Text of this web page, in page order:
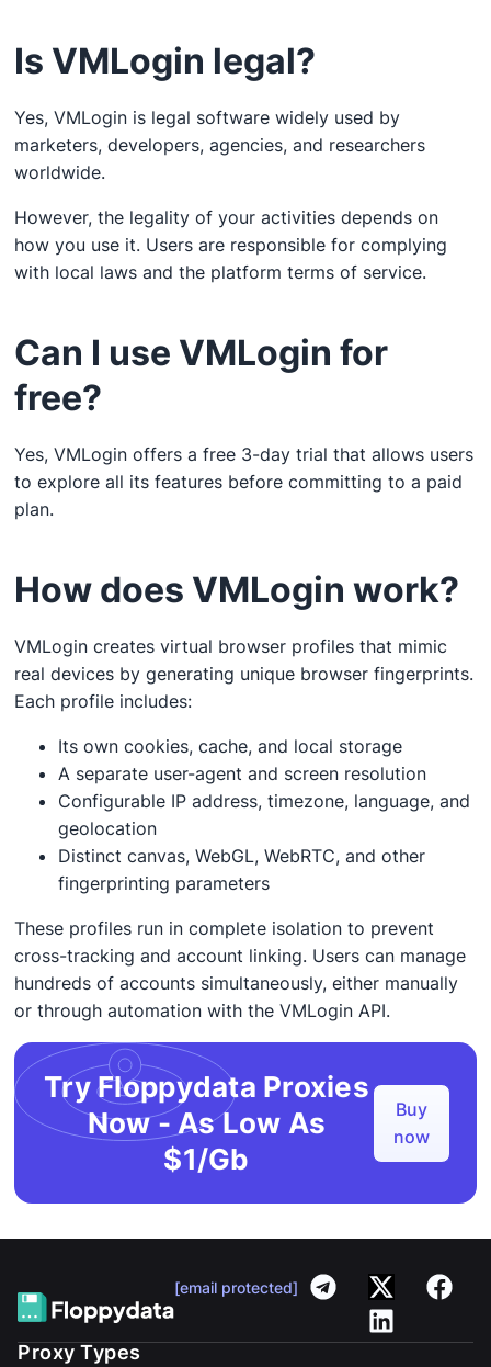
Is VMLogin legal?
Yes, VMLogin is legal software widely used by
marketers, developers, agencies, and researchers
worldwide.
However, the legality of your activities depends on
how you use it. Users are responsible for complying
with local laws and the platform terms of service.
Can I use VMLogin for
free?
Yes, VMLogin offers a free 3-day trial that allows users
to explore all its features before committing to a paid
plan.
How does VMLogin work?
VMLogin creates virtual browser profiles that mimic
real devices by generating unique browser fingerprints.
Each profile includes:
Its own cookies, cache, and local storage
A separate user-agent and screen resolution
Configurable IP address, timezone, language, and
geolocation
Distinct canvas, WebGL, WebRTC, and other
fingerprinting parameters
These profiles run in complete isolation to prevent
cross-tracking and account linking. Users can manage
hundreds of accounts simultaneously, either manually
or through automation with the VMLogin API.
Try Floppydata Proxies
Now - As Low As
$1/Gb
Buy
now
[email protected]
Proxy Types